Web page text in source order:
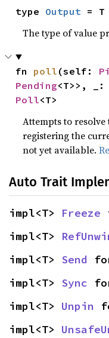
type Output = T
The type of value
fn poll (self:
Pending<T>>, _:
Poll<T>
Attempts to
registering the
not yet available.
Auto Trait
impl<T> Freeze
impl<T>
impl<T> Send
impl<T> Sync
impl<T> Unpin
impl<T>